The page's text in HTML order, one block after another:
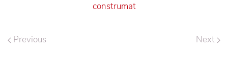
construmat
Previous Next